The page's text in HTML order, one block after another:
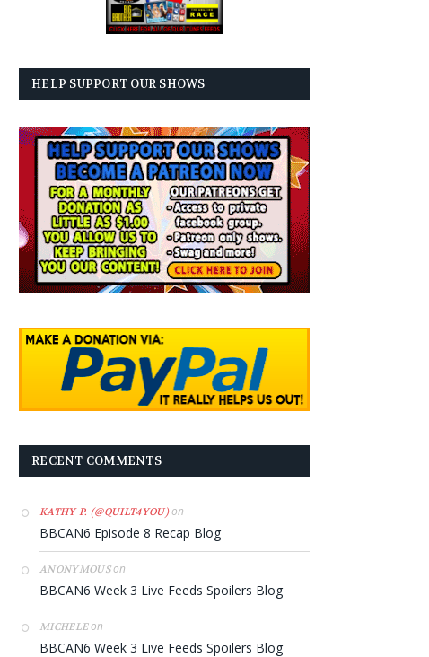
HELP SUPPORT OUR SHOWS
RECENT COMMENTS
KATHY P. (@QUILT4YOU)on
BBCAN6 Episode 8 Recap Blog
ANONYMOUSon
BBCAN6 Week 3 Live Feeds Spoilers Blog
MICHELEon
BBCAN6 Week 3 Live Feeds Spoilers Blog